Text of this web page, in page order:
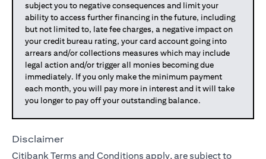
subject you to negative consequences and limit your
ability to access further financing in the future, including
but not limited to, late fee charges, a negative impact on
your credit bureau rating, your card account going into
arrears and/or collections measures which may include
legal action and/or trigger all monies becoming due
immediately. If you only make the minimum payment
each month, you will pay more in interest and it will take
you longer to pay off your outstanding balance.
Disclaimer
Citibank Terms and Conditions apply, are subject to